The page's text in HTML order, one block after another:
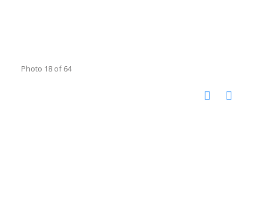
Photo 18 of 64